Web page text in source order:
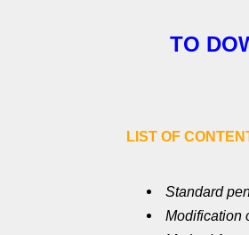
TO
LIST OF
Standard
Modification